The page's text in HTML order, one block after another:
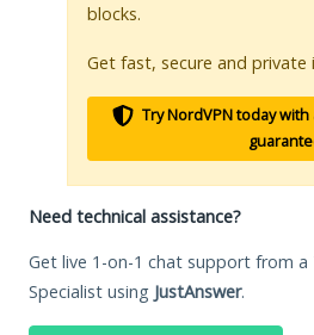
blocks.
Get fast, secure and private
Try NordVPN today
Need technical assistance?
Get live 1-on-1 chat support from a
Specialist using JustAnswer.